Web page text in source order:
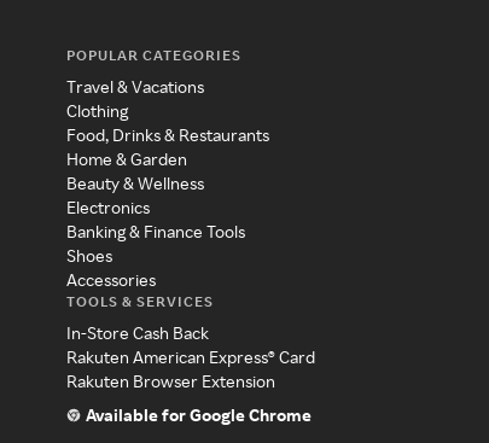
POPULAR CATEGORIES
Travel & Vacations
Clothing
Food, Drinks & Restaurants
Home & Garden
Beauty & Wellness
Electronics
Banking & Finance Tools
Shoes
Accessories
TOOLS & SERVICES
In-Store Cash Back
Rakuten American Express® Card
Rakuten Browser Extension
Available for Google Chrome